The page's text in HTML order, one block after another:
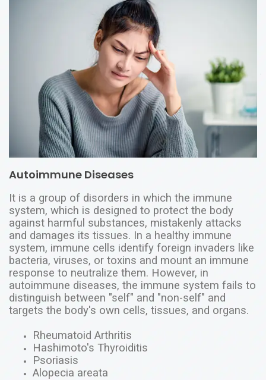
Autoimmune Diseases
It is a group of disorders in which the immune
system, which is designed to protect the body
against harmful substances, mistakenly attacks
and damages its tissues. In a healthy immune
system, immune cells identify foreign invaders like
bacteria, viruses, or toxins and mount an immune
response to neutralize them. However, in
autoimmune diseases, the immune system fails to
distinguish between "self" and "non-self" and
targets the body's own cells, tissues, and organs.
Rheumatoid Arthritis
Hashimoto's Thyroiditis
Psoriasis
Alopecia areata